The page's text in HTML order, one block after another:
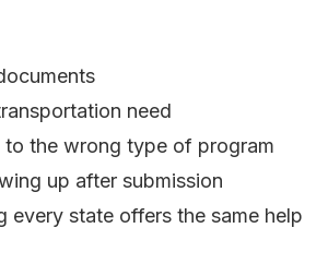
need
to the wrong type of program
up after submission
every state offers the same help